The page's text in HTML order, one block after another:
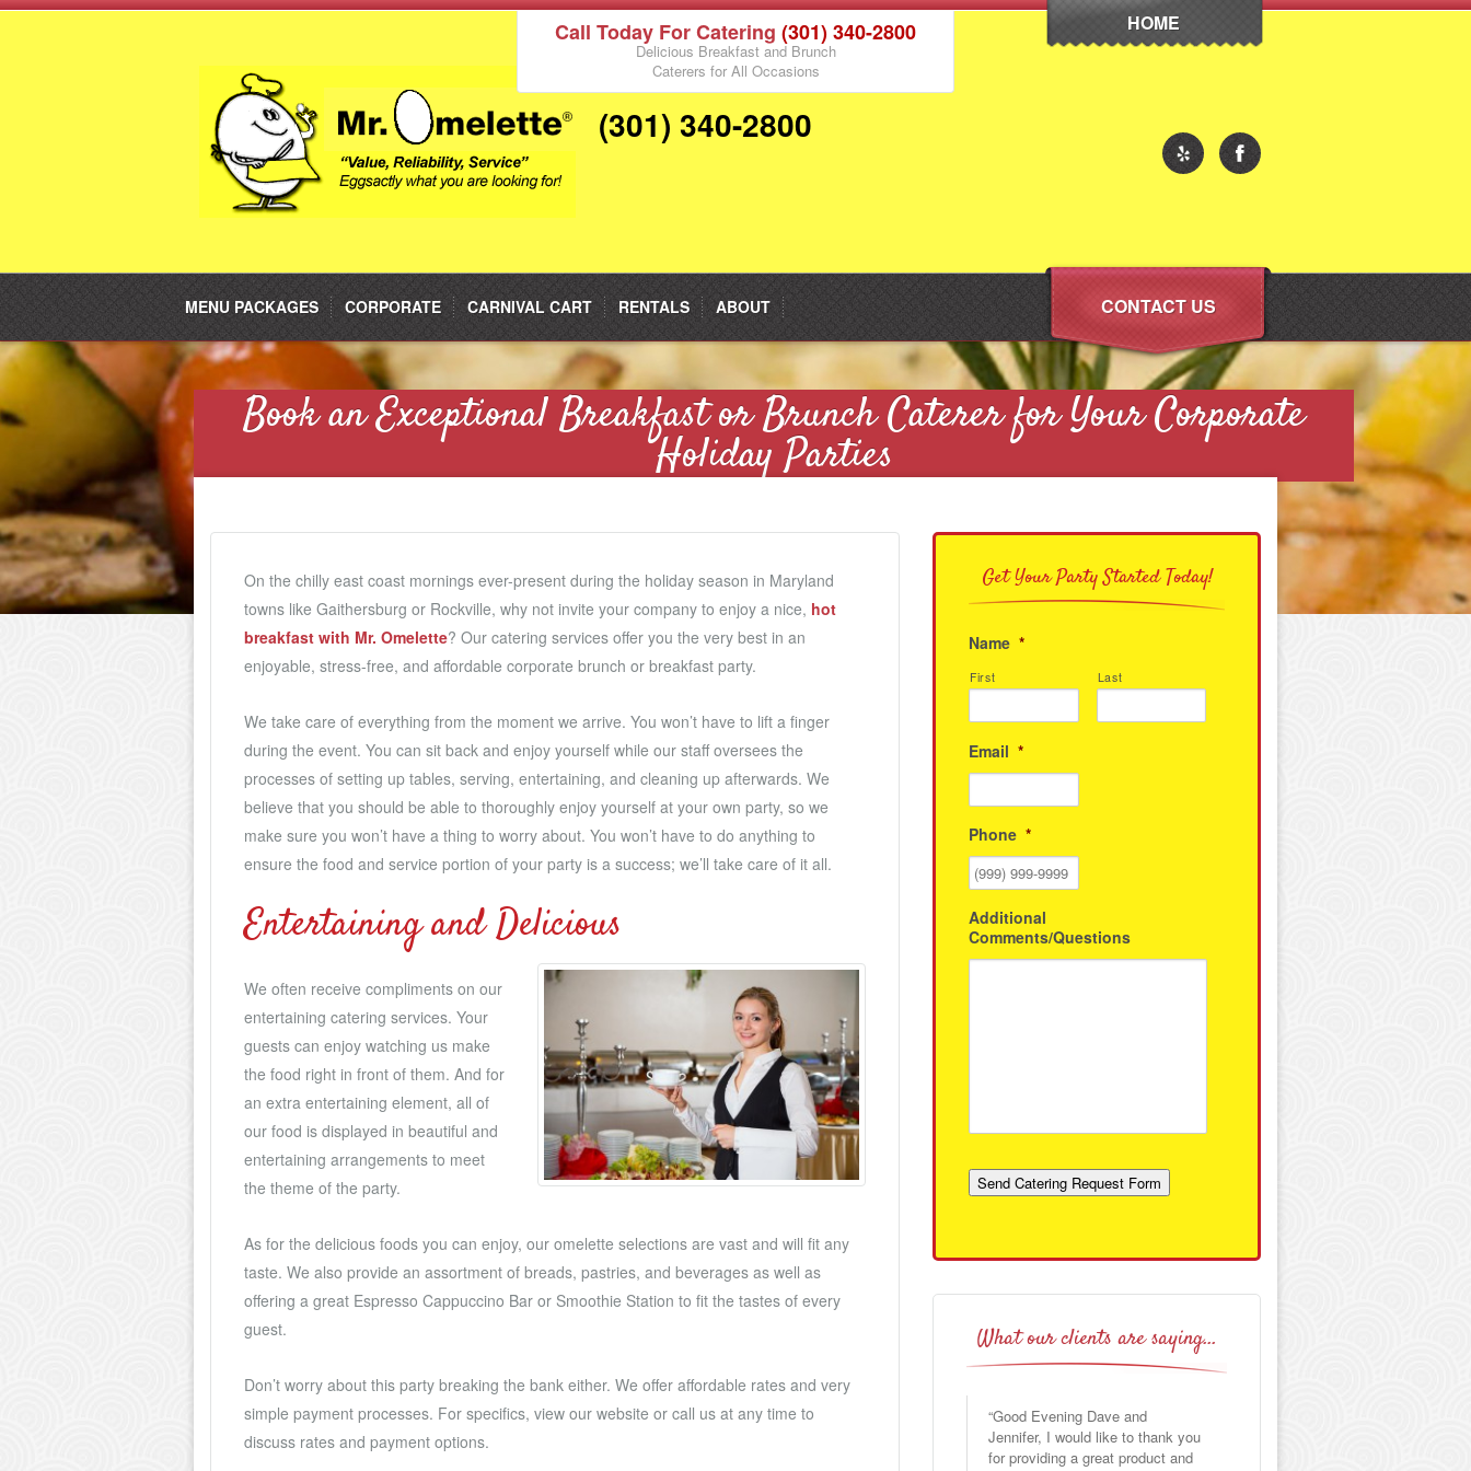
HOME
(301) 340-2800
Call Today For Catering (301) 340-2800
Delicious Breakfast and Brunch
Caterers for All Occasions
MENU PACKAGES CORPORATE CARNIVAL CART RENTALS ABOUT CONTACT US
Book an Exceptional Breakfast or Brunch Caterer for Your Corporate
Holiday Parties
On the chilly east coast mornings ever-present during the holiday season in Maryland
towns like Gaithersburg or Rockville, why not invite your company to enjoy a nice, hot
breakfast with Mr. Omelette? Our catering services offer you the very best in an
enjoyable, stress-free, and affordable corporate brunch or breakfast party.
We take care of everything from the moment we arrive. You won’t have to lift a finger
during the event. You can sit back and enjoy yourself while our staff oversees the
processes of setting up tables, serving, entertaining, and cleaning up afterwards. We
believe that you should be able to thoroughly enjoy yourself at your own party, so we
make sure you won’t have a thing to worry about. You won’t have to do anything to
ensure the food and service portion of your party is a success; we’ll take care of it all.
Entertaining and Delicious
We often receive compliments on our
entertaining catering services. Your
guests can enjoy watching us make
the food right in front of them. And for
an extra entertaining element, all of
our food is displayed in beautiful and
entertaining arrangements to meet
the theme of the party.
As for the delicious foods you can enjoy, our omelette selections are vast and will fit any
taste. We also provide an assortment of breads, pastries, and beverages as well as
offering a great Espresso Cappuccino Bar or Smoothie Station to fit the tastes of every
guest.
Don’t worry about this party breaking the bank either. We offer affordable rates and very
simple payment processes. For specifics, view our website or call us at any time to
discuss rates and payment options.
Get Your Party Started Today!
Name *
First Last
Email *
Phone *
Additional
Comments/Questions
Send Catering Request Form
What our clients are saying…
Good Evening Dave and
Jennifer, I would like to thank you
for providing a great product and
I want to thank you for your
excellent food and service for my
son’s baptism party. The